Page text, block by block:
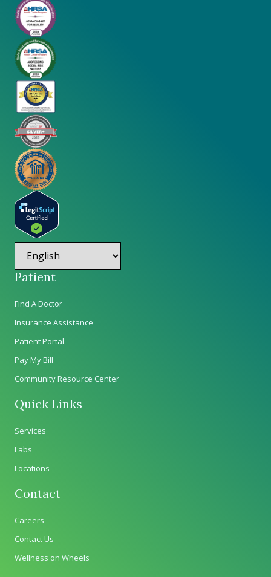
Patient
Find A Doctor
Insurance Assistance
Patient Portal
Pay My Bill
Community Resource Center
Quick Links
Services
Labs
Locations
Contact
Careers
Contact Us
Wellness on Wheels